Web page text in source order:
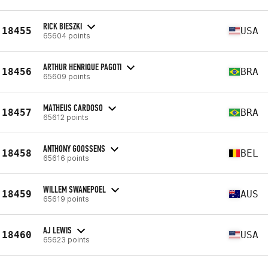
18455 RICK BIESZKI
65604 points USA
18456 ARTHUR HENRIQUE PAGOTI
65609 points BRA
18457 MATHEUS CARDOSO
65612 points BRA
18458 ANTHONY GOOSSENS
65616 points BEL
18459 WILLEM SWANEPOEL
65619 points AUS
18460 AJ LEWIS
65623 points USA